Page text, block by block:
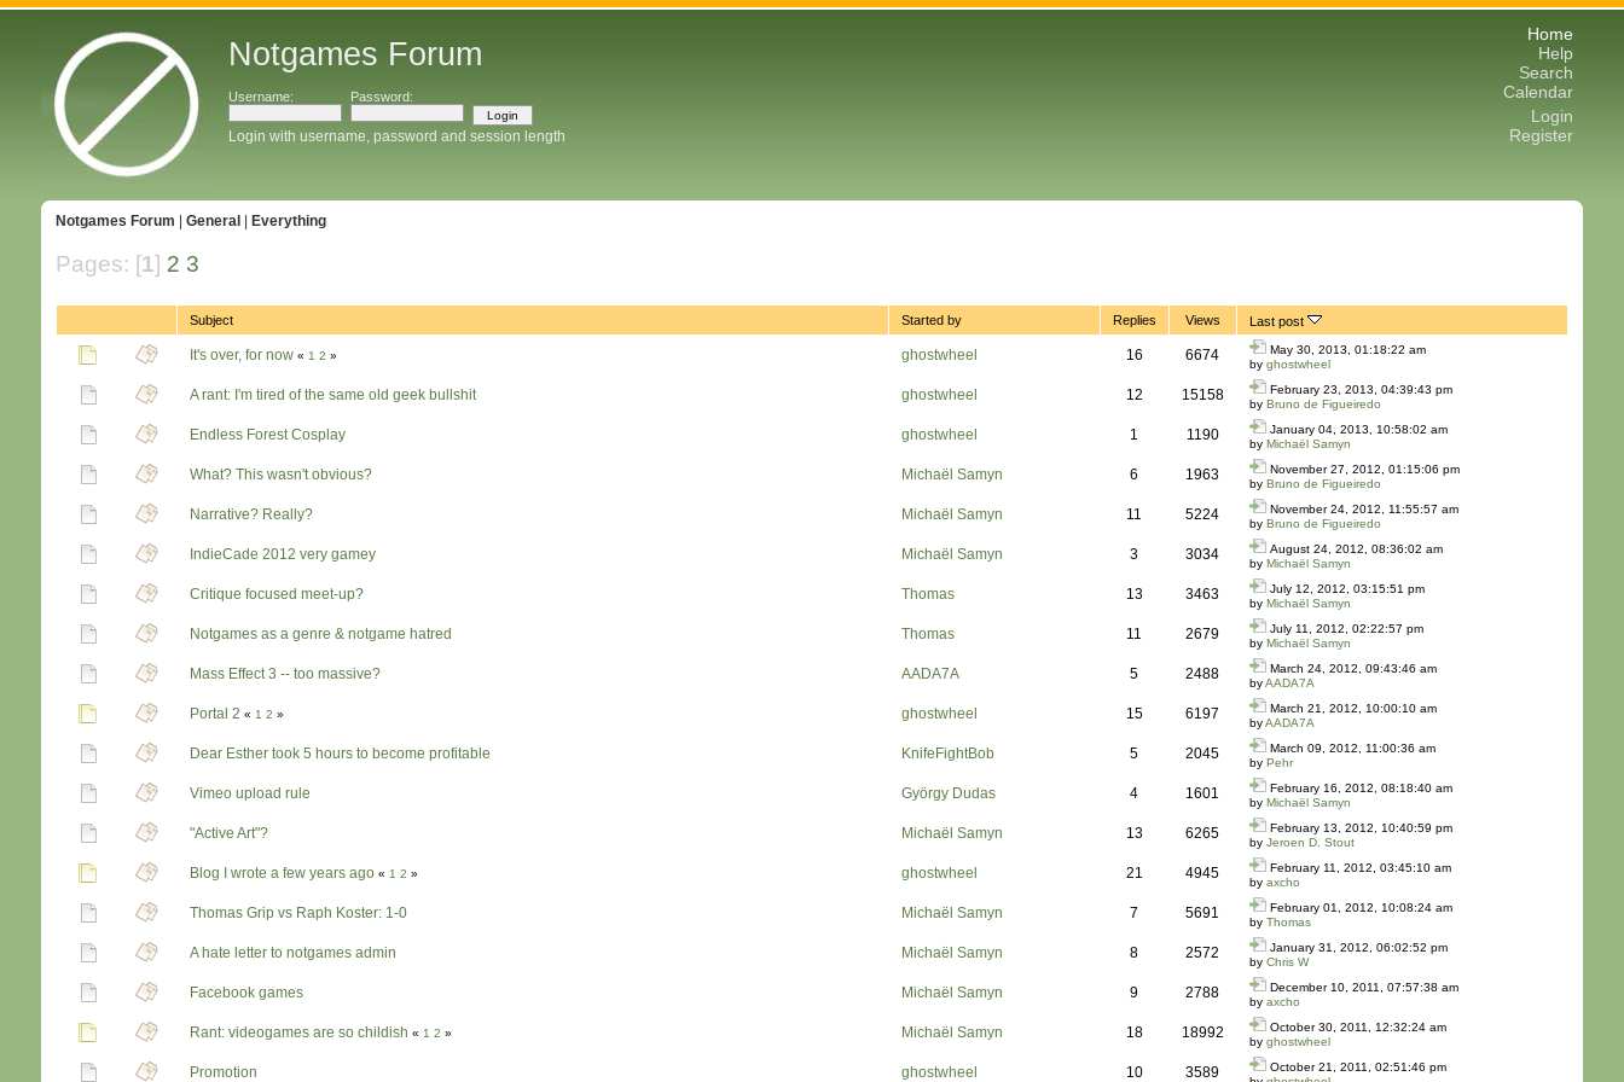
Notgames Forum
Username: Password:
Login with username, password and session length
Home
Help
Search
Calendar
Login
Register
Notgames Forum General Everything
Pages: [1] 2 3
Subject Started by Replies Views Last post
It's over, for now « 1 2 » ghostwheel 16 6674
May 30, 2013, 01:18:22 am
by ghostwheel
A rant: I'm tired of the same old geek bullshit ghostwheel 12 15158
February 23, 2013, 04:39:43 pm
by Bruno de Figueiredo
Endless Forest Cosplay ghostwheel 1 1190
January 04, 2013, 10:58:02 am
by Michaël Samyn
What? This wasn't obvious? Michaël Samyn 6 1963
November 27, 2012, 01:15:06 pm
by Bruno de Figueiredo
Narrative? Really? Michaël Samyn 11 5224
November 24, 2012, 11:55:57 am
by Bruno de Figueiredo
IndieCade 2012 very gamey Michaël Samyn 3 3034
August 24, 2012, 08:36:02 am
by Michaël Samyn
Critique focused meet-up? Thomas 13 3463
July 12, 2012, 03:15:51 pm
by Michaël Samyn
Notgames as a genre & notgame hatred Thomas 11 2679
July 11, 2012, 02:22:57 pm
by Michaël Samyn
Mass Effect 3 -- too massive? AADA7A 5 2488
March 24, 2012, 09:43:46 am
byAADA7A
Portal 2 « 1 2 » ghostwheel 15 6197
March 21, 2012, 10:00:10 am
byAADA7A
Dear Esther took 5 hours to become profitable KnifeFightBob 5 2045
March 09, 2012, 11:00:36 am
by Pehr
Vimeo upload rule György Dudas 4 1601
February 16, 2012, 08:18:40 am
by Michaël Samyn
"Active Art"? Michaël Samyn 13 6265
February 13, 2012, 10:40:59 pm
by Jeroen D. Stout
Blog I wrote a few years ago « 1 2 » ghostwheel 21 4945
February 11, 2012, 03:45:10 am
by axcho
Thomas Grip vs Raph Koster: 1-0 Michaël Samyn 7 5691
February 01, 2012, 10:08:24 am
by Thomas
A hate letter to notgames admin Michaël Samyn 8 2572
January 31, 2012, 06:02:52 pm
by Chris W
Facebook games Michaël Samyn 9 2788
December 10, 2011, 07:57:38 am
by axcho
Rant: videogames are so childish « 1 2 » Michaël Samyn 18 18992
October 30, 2011, 12:32:24 am
by ghostwheel
Promotion ghostwheel 10 3589
October 21, 2011, 02:51:46 pm